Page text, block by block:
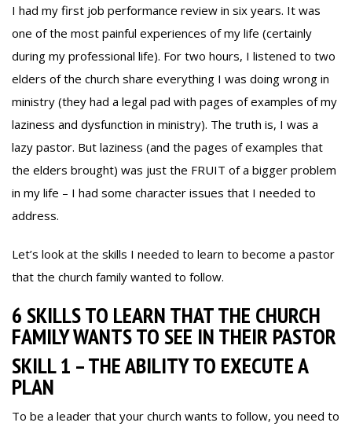
I had my first job performance review in six years. It was
one of the most painful experiences of my life (certainly
during my professional life). For two hours, I listened to two
elders of the church share everything I was doing wrong in
ministry (they had a legal pad with pages of examples of my
laziness and dysfunction in ministry). The truth is, I was a
lazy pastor. But laziness (and the pages of examples that
the elders brought) was just the FRUIT of a bigger problem
in my life – I had some character issues that I needed to
address.
Let’s look at the skills I needed to learn to become a pastor
that the church family wanted to follow.
6 SKILLS TO LEARN THAT THE CHURCH
FAMILY WANTS TO SEE IN THEIR PASTOR
SKILL 1 – THE ABILITY TO EXECUTE A
PLAN
To be a leader that your church wants to follow, you need to